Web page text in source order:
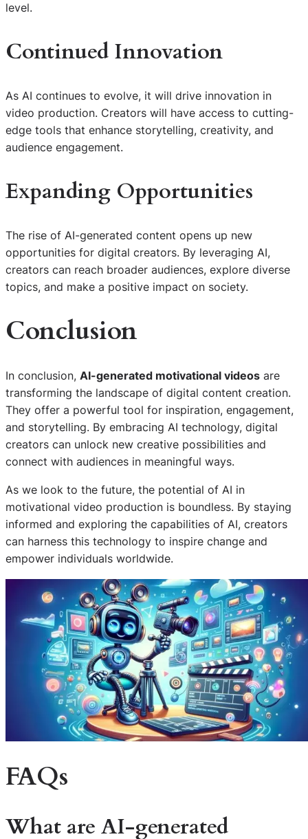
level.
Continued Innovation
As AI continues to evolve, it will drive innovation in
video production. Creators will have access to cutting-
edge tools that enhance storytelling, creativity, and
audience engagement.
Expanding Opportunities
The rise of AI-generated content opens up new
opportunities for digital creators. By leveraging AI,
creators can reach broader audiences, explore diverse
topics, and make a positive impact on society.
Conclusion
In conclusion, AI-generated motivational videos are
transforming the landscape of digital content creation.
They offer a powerful tool for inspiration, engagement,
and storytelling. By embracing AI technology, digital
creators can unlock new creative possibilities and
connect with audiences in meaningful ways.
As we look to the future, the potential of AI in
motivational video production is boundless. By staying
informed and exploring the capabilities of AI, creators
can harness this technology to inspire change and
empower individuals worldwide.
FAQs
What are AI-generated